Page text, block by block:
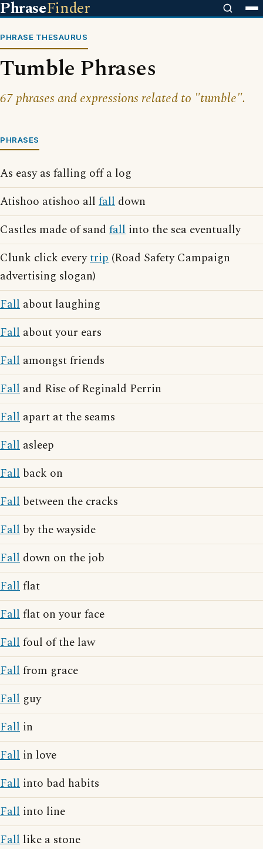
PhraseFinder
PHRASE THESAURUS
Tumble Phrases
67 phrases and expressions related to "tumble".
PHRASES
As easy as falling off a log
Atishoo atishoo all fall down
Castles made of sand fall into the sea eventually
Clunk click everytrip (Road Safety Campaign
advertising slogan)
Fall about laughing
Fall about your ears
Fall amongst friends
Fall and Rise of Reginald Perrin
Fall apart at the seams
Fall asleep
Fall back on
Fall between the cracks
Fall by the wayside
Fall down on the job
Fallflat
Fallflat on your face
Fallfoul of the law
Fallfrom grace
Fall guy
Fall in
Fall in love
Fall into bad habits
Fall into line
Fall like a stone